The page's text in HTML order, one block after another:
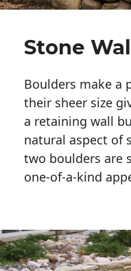
Stone
Boulders make a
their sheer size
a retaining wall
natural aspect of
two boulders are
one-of-a-kind